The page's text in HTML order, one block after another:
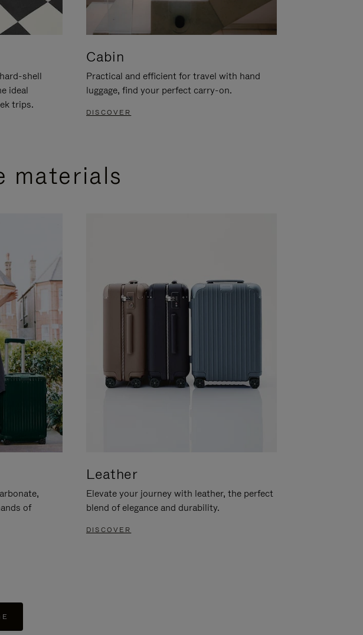
shell
ideal
trips.
Cabin
Practical and efficient for travel with hand
luggage, find your perfect carry-on.
DISCOVER
materials
of
Leather
Elevate your journey with leather, the perfect
blend of elegance and durability.
DISCOVER